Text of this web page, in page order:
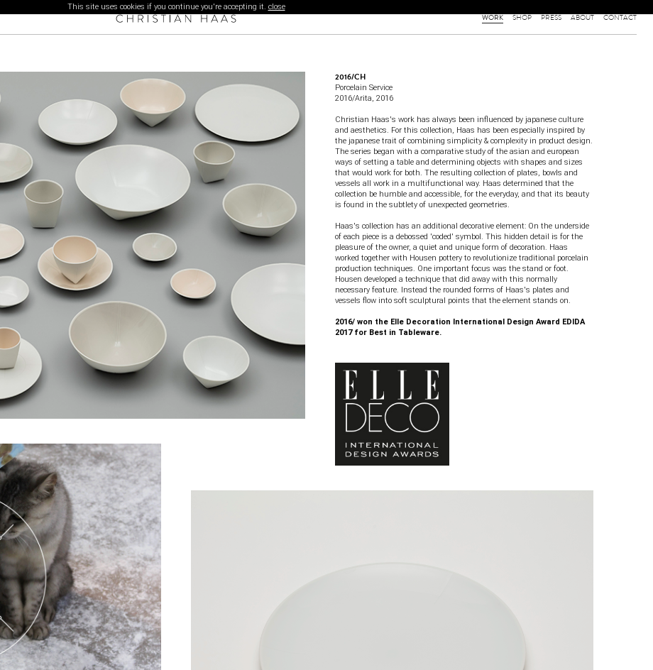
This site uses cookies if you continue you're accepting it. close
WORK SHOP PRESS ABOUT CONTACT
2016/CH
Porcelain Service
2016/Arita, 2016
Christian Haas's work has always been influenced by japanese culture
and aesthetics. For this collection, Haas has been especially inspired by
the japanese trait of combining simplicity & complexity in product design.
The series began with a comparative study of the asian and european
ways of setting a table and determining objects with shapes and sizes
that would work for both. The resulting collection of plates, bowls and
vessels all work in a multifunctional way. Haas determined that the
collection be humble and accessible, for the everyday, and that its beauty
is found in the subtlety of unexpected geometries.
Haas's collection has an additional decorative element: On the underside
of each piece is a debossed 'coded' symbol. This hidden detail is for the
pleasure of the owner, a quiet and unique form of decoration. Haas
worked together with Housen pottery to revolutionize traditional porcelain
production techniques. One important focus was the stand or foot.
Housen developed a technique that did away with this normally
necessary feature. Instead the rounded forms of Haas's plates and
vessels flow into soft sculptural points that the element stands on.
2016/ won the Elle Decoration International Design Award EDIDA
2017 for Best in Tableware.